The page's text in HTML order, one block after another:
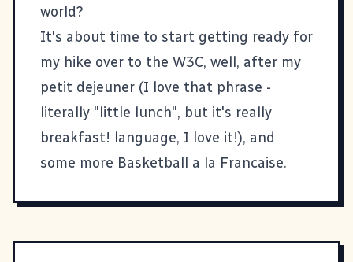
world?
It's about time to start getting ready for
my hike over to the W3C, well, after my
petit dejeuner (I love that phrase -
literally "little lunch", but it's really
breakfast! language, I love it!), and
some more Basketball a la Francaise.